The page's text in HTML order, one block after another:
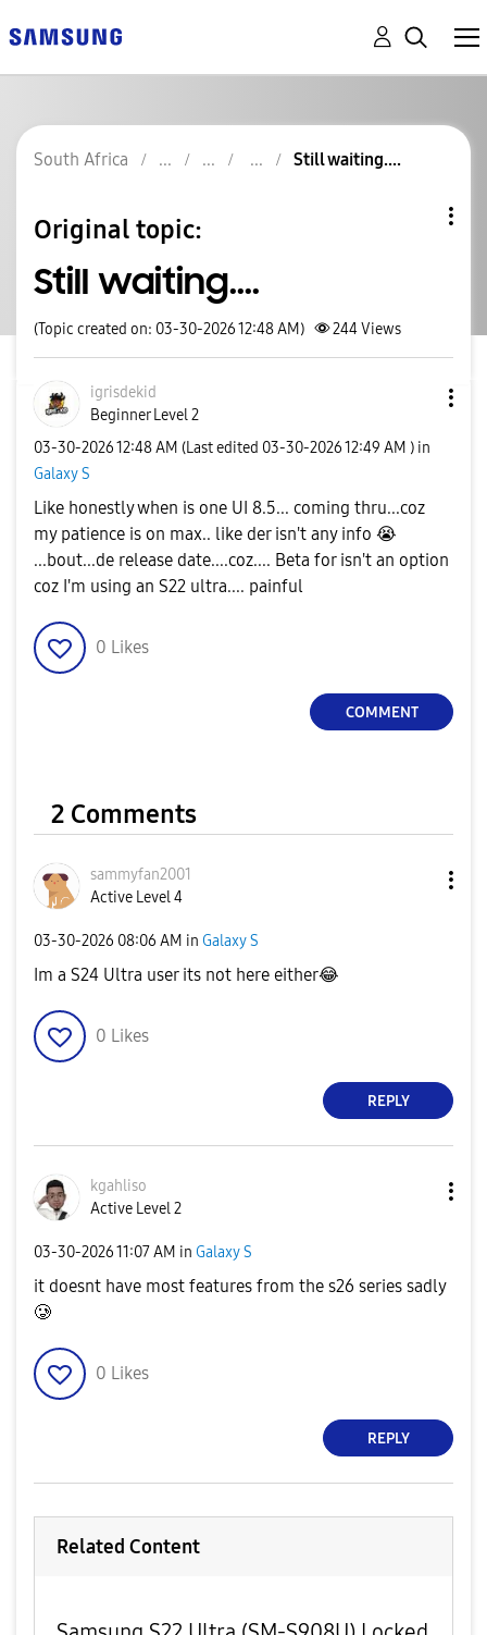
South Africa Still waiting....
Original topic:
Still waiting....
(Topic created on: 03-30-2026 12:48 AM) 244Views
igrisdekid
Beginner Level 2
‎03-30-202612:48 AM (Last edited ‎03-30-202612:49 AM ) in
Galaxy S
Like honestly when is one UI 8.5... coming thru...coz
my patience is on max.. like der isn't any info 😭
...bout...de release date....coz.... Beta for isn't an option
coz I'm using an S22 ultra.... painful
0 Likes
COMMENT
2 Comments
sammyfan2001
Active Level 4
‎03-30-2026 08:06 AM in Galaxy S
Im a S24 Ultra user its not here either😂
0 Likes
REPLY
kgahliso
Active Level 2
‎03-30-202611:07 AM in Galaxy S
it doesnt have most features from the s26 series sadly
🥲
0 Likes
REPLY
Related Content